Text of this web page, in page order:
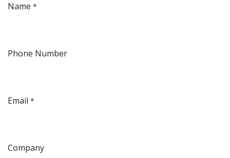
Name *
Phone Number
Email *
Company